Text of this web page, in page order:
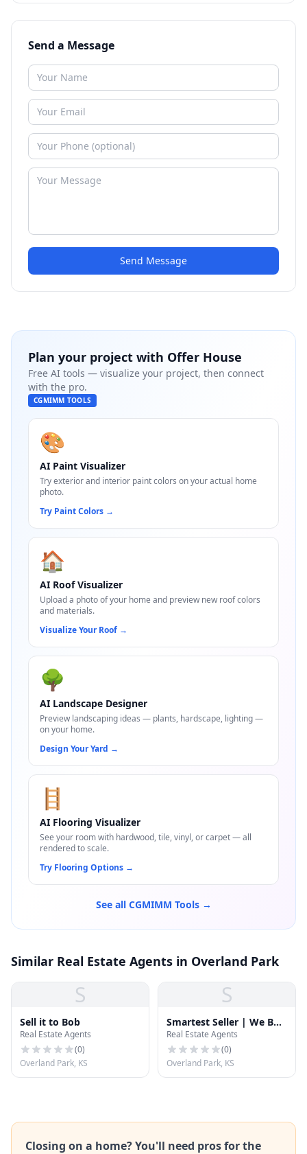
Send a Message
Send Message
Plan your project with Offer House
Free AI tools — visualize your project, then connect
with the pro.
CGMIMM TOOLS
🎨
AI Paint Visualizer
Try exterior and interior paint colors on your actual home
photo.
Try Paint Colors →
🏠
AI Roof Visualizer
Upload a photo of your home and preview new roof colors
and materials.
Visualize Your Roof →
🌳
AI Landscape Designer
Preview landscaping ideas — plants, hardscape, lighting —
on your home.
Design Your Yard →
🪜
AI Flooring Visualizer
See your room with hardwood, tile, vinyl, or carpet — all
rendered to scale.
Try Flooring Options →
See all CGMIMM Tools →
Similar Real Estate Agents in Overland Park
S
Sell it to Bob
Real Estate Agents
(0)
Overland Park, KS
S
Smartest Seller | We Buy
Houses | Cash For
Homes | Sell My House
Fast
Real Estate Agents
(0)
Overland Park, KS
Closing on a home? You'll need pros for the